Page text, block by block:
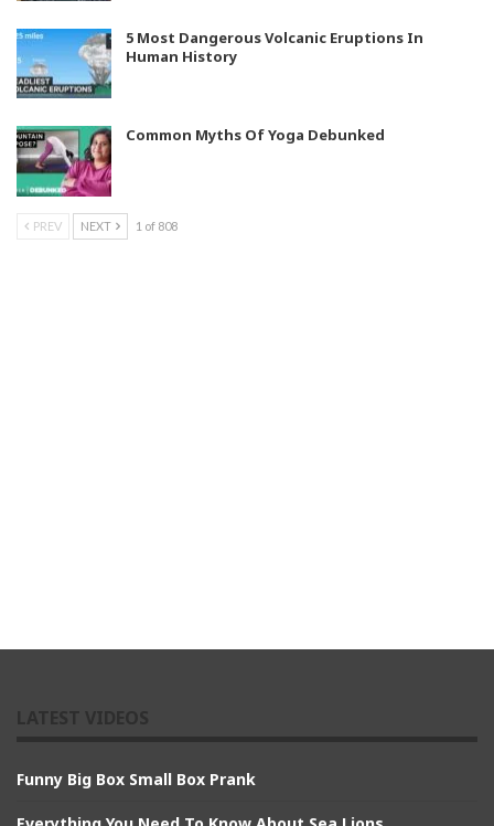
5 Most Dangerous Volcanic Eruptions In
Human History
Common Myths Of Yoga Debunked
PREV NEXT 1 of 808
Funny Big Box Small Box Prank